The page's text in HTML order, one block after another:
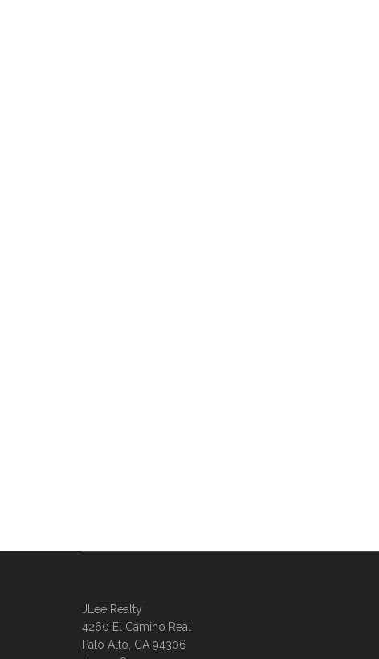
JLee Realty
4260 El Camino Real
Palo Alto, CA 94306